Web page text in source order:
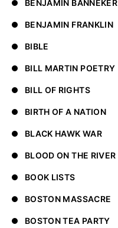
BENJAMIN BANNEKER
BENJAMIN FRANKLIN
BIBLE
BILL MARTIN POETRY
BILL OF RIGHTS
BIRTH OF A NATION
BLACK HAWK WAR
BLOOD ON THE RIVER
BOOK LISTS
BOSTON MASSACRE
BOSTON TEA PARTY